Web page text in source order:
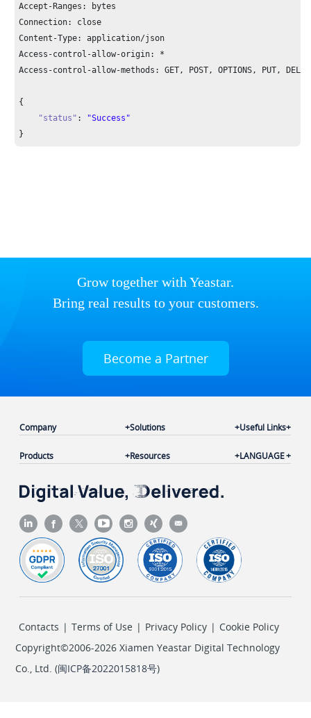
Accept-Ranges: bytes
Connection: close
Content-Type: application/json
Access-control-allow-origin: *
Access-control-allow-methods: GET, POST, OPTIONS, PUT,
{
"status" :
"Success"
}
Grow together with Yeastar.
Bring real results to your customers.
Become a Partner
Company
Products
Solutions
Resources
Useful Links
LANGUAGE
Contacts | Terms of Use | Privacy Policy | Cookie Policy
Copyright©2006-2026 Xiamen Yeastar Digital Technology
Co., Ltd. (闽ICP备2022015818号)